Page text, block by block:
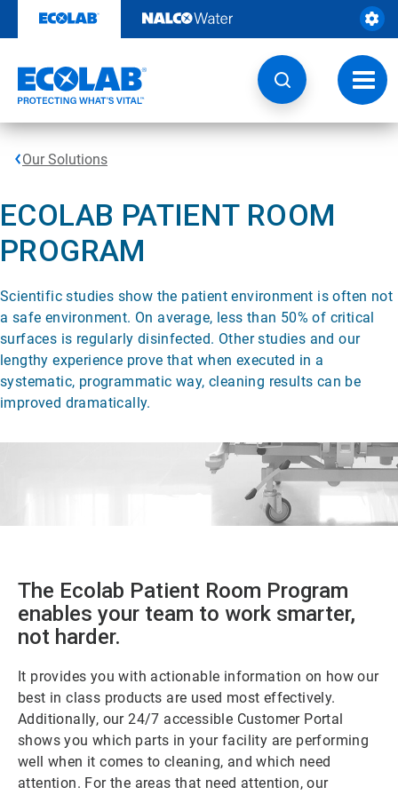
content
Our Solutions
ECOLAB PATIENT ROOM
PROGRAM
Scientific studies show the patient environment is often not
a safe environment. On average, less than 50% of critical
surfaces is regularly disinfected. Other studies and our
lengthy experience prove that when executed in a
systematic, programmatic way, cleaning results can be
improved dramatically.
The Ecolab Patient Room Program
enables your team to work smarter,
not harder.
It provides you with actionable information on how our
best in class products are used most effectively.
Additionally, our 24/7 accessible Customer Portal
shows you which parts in your facility are performing
well when it comes to cleaning, and which need
attention. For the areas that need attention, our